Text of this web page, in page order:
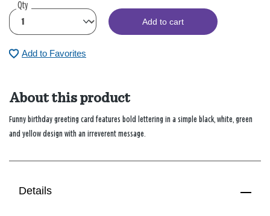
Qty
Add to cart
Add to Favorites
About this product
Funny birthday greeting card features bold lettering in a simple black, white, green
and yellow design with an irreverent message.
Details